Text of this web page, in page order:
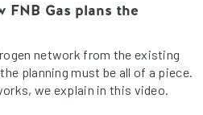
FNB Gas plans the
network from the existing
planning must be all of a piece.
we explain in this video.